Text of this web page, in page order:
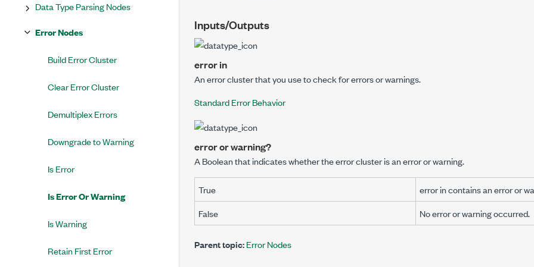
Data Type Parsing Nodes
Error Nodes
Build Error Cluster
Clear Error Cluster
Demultiplex Errors
Downgrade to Warning
Is Error
Is Error Or Warning
Is Warning
Retain First Error
Inputs/Outputs
error in
An error cluster that you use to check for errors or warnings.
Standard Error Behavior
error or warning?
A Boolean that indicates whether the error cluster is an error or warning.
True error incontains an error or
False
No error or warning occurred.
Parent topic:Error Nodes